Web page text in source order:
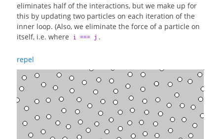
eliminates half of the interactions, but we make up for
this by updating two particles on each iteration of the
inner loop. (Also, we eliminate the force of a particle on
itself, i.e. where
i === j .
repel